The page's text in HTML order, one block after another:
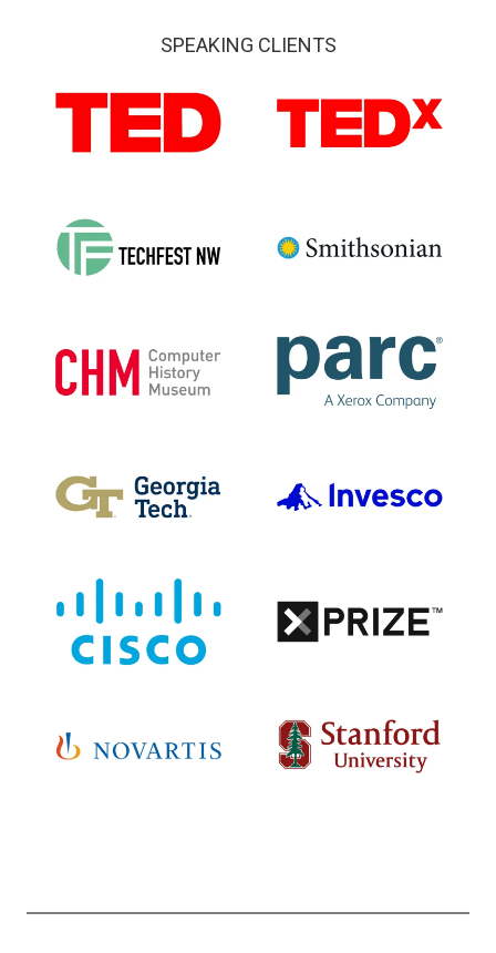
SPEAKING CLIENTS